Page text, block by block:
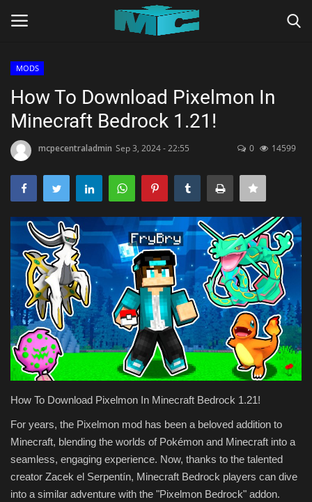
Home
TERMS & CONDITIONS
TUTORIALS
SHADERS
ABOUT
SEEDS
Texture Packs
PRIVACY POLICY
MODS
REALMS
SERVERS
MODS
How To Download Pixelmon In
Minecraft Bedrock 1.21!
mcpecentraladmin Sep 3, 2024 - 22:55 0 14599
How To Download Pixelmon In Minecraft Bedrock 1.21!
For years, the Pixelmon mod has been a beloved addition to
Minecraft, blending the worlds of Pokémon and Minecraft into a
seamless, engaging experience. Now, thanks to the talented
creator Zacek el Serpentín, Minecraft Bedrock players can dive
into a similar adventure with the "Pixelmon Bedrock" addon.